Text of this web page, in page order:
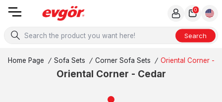
Search
0
Home Page / Sofa Sets / Corner Sofa Sets / Oriental Corner -
Oriental Corner - Cedar